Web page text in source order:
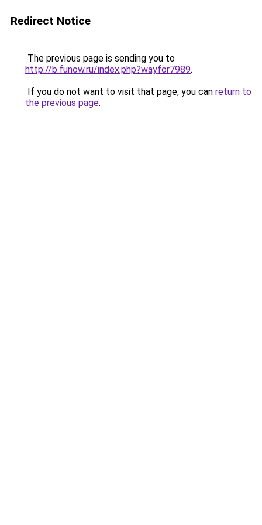
Redirect Notice
The previous page is sending you to
http://b.funow.ru/index.php?wayfor7989.
If you do not want to visit that page, you can return to
the previous page.